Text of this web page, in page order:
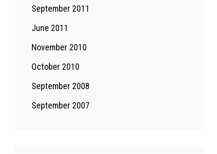
September 2011
June 2011
November 2010
October 2010
September 2008
September 2007